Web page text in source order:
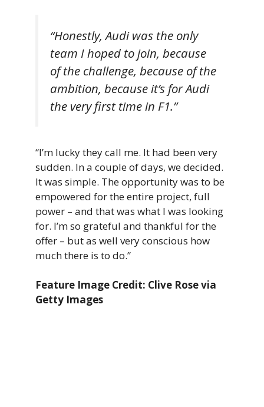
“Honestly, Audi was the only
team I hoped to join, because
of the challenge, because of the
ambition, because it’s for Audi
the very first time in F1.”
“I’m lucky they call me. It had been very
sudden. In a couple of days, we decided.
It was simple. The opportunity was to be
empowered for the entire project, full
power – and that was what I was looking
for. I’m so grateful and thankful for the
offer – but as well very conscious how
much there is to do.”
Feature Image Credit: Clive Rose via
Getty Images